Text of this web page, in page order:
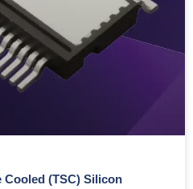
(TSC) Silicon